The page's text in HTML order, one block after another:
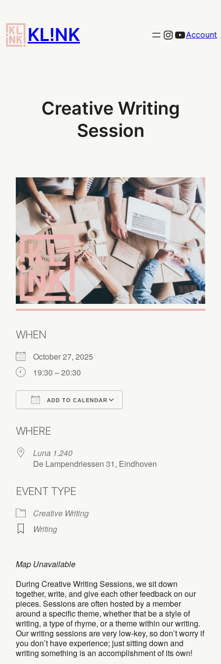
to
contentKL!NK Link to the KLINK instagram
YouTube
Account
Creative Writing
Session
WHEN
October 27, 2025
19:30 – 20:30
ADD TO CALENDAR
WHERE
Luna 1.240
De Lampendriessen 31, Eindhoven
EVENT TYPE
Creative Writing
Writing
Map Unavailable
During Creative Writing Sessions, we sit down
together, write, and give each other feedback on our
pieces. Sessions are often hosted by a member
around a specific theme, whether that be a style of
writing, a type of rhyme, or a theme within our writing.
Our writing sessions are very low-key, so don’t worry if
you don’t have experience; just sitting down and
writing something is an accomplishment of its own!